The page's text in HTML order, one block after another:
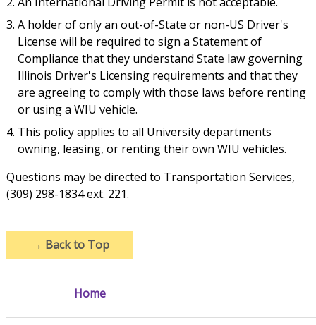
A holder of only an out-of-State or non-US Driver's
License will be required to sign a Statement of
Compliance that they understand State law governing
Illinois Driver's Licensing requirements and that they
are agreeing to comply with those laws before renting
or using a WIU vehicle.
This policy applies to all University departments
owning, leasing, or renting their own WIU vehicles.
Questions may be directed to Transportation Services,
(309) 298-1834 ext. 221.
→ Back to Top
Home